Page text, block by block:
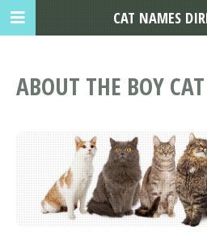
ABOUT THE BOY
CAT NAMES